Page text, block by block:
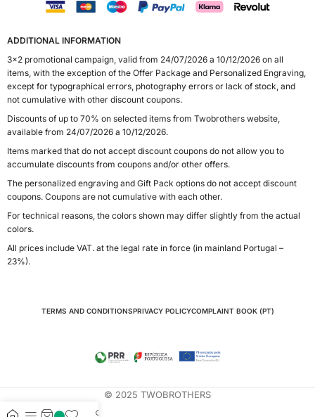
ADDITIONAL INFORMATION
3x2 promotional campaign, valid from 24/07/2026 a 10/12/2026 on all
items, with the exception of the Offer Package and Personalized Engraving,
except for typographical errors, photography errors or lack of stock, and
not cumulative with other discount coupons.
Discounts of up to 70% on selected items from Twobrothers website,
available from 24/07/2026 a 10/12/2026.
Items marked that do not accept discount coupons do not allow you to
accumulate discounts from coupons and/or other offers.
The personalized engraving and Gift Pack options do not accept discount
coupons. Coupons are not cumulative with each other.
For technical reasons, the colors shown may differ slightly from the actual
colors.
All prices include VAT. at the legal rate in force (in mainland Portugal –
23%).
TERMS AND CONDITIONSPRIVACY POLICYCOMPLAINT BOOK (PT)
© 2025 TWOBROTHERS